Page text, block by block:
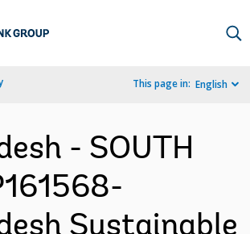
This page in: English
- SOUTH
Sustainable